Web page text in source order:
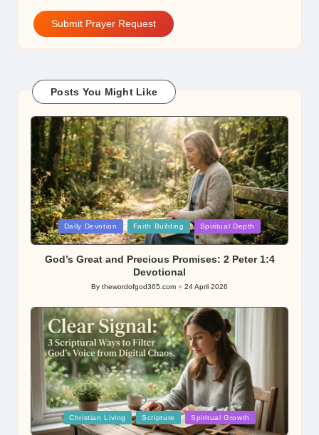
Submit Prayer Request
Posts You Might Like
Posted
in
Daily Devotion Faith Building Spiritual Depth
God’s Great and Precious Promises: 2 Peter 1:4
Devotional
Posted
By thewordofgod365.com 24 April 2026
Posted
in
Christian Living Scripture Spiritual Growth